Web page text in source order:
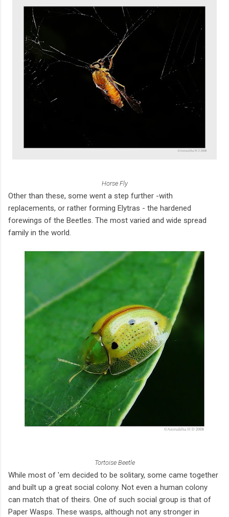
Horse Fly
Other than these, some went a step further -with
replacements, or rather forming Elytras - the hardened
forewings of the Beetles. The most varied and wide spread
family in the world.
Tortoise Beetle
While most of 'em decided to be solitary, some came together
and built up a great social colony. Not even a human colony
can match that of theirs. One of such social group is that of
Paper Wasps. These wasps, although not any stronger in